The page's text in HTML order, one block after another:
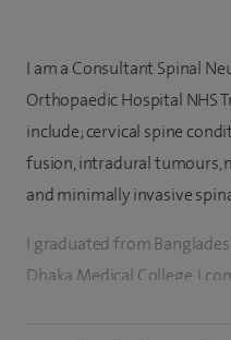
I am a Consultant Spinal
Orthopaedic Hospital NHS
include; cervical spine
fusion, intradural tumours,
and minimally invasive
I graduated from
Dhaka Medical College. I